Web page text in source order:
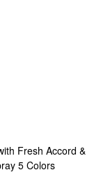
Fresh Accord &
5 Colors